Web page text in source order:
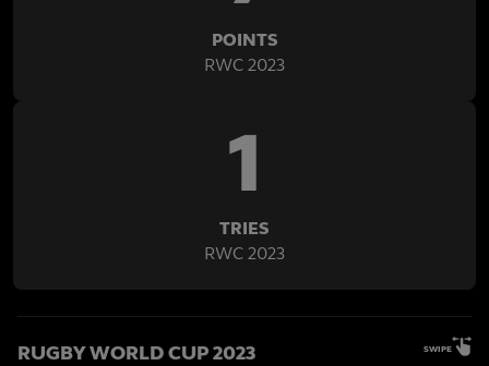
POINTS
RWC 2023
1
TRIES
RWC 2023
RUGBY WORLD CUP 2023 SWIPE